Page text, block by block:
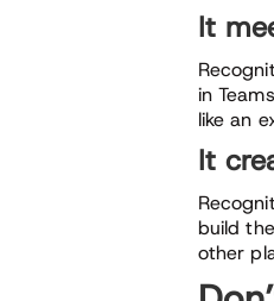
It
in
like an
It
build
other